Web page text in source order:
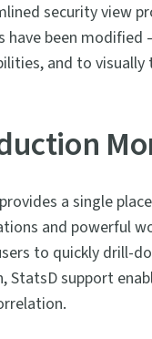
security view
have been modified
and to
a single
and powerful
to quickly drill-
StatsD support